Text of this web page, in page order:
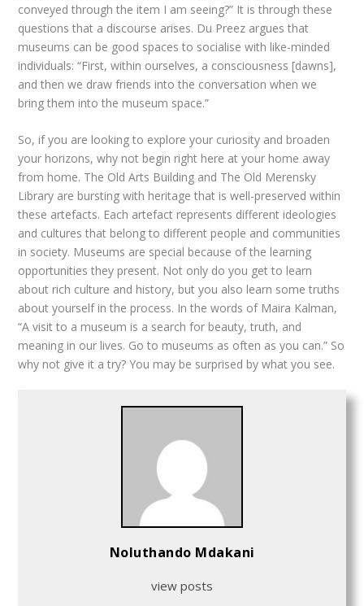
conveyed through the item I am seeing?” It is through these
questions that a discourse arises. Du Preez argues that
museums can be good spaces to socialise with like-minded
individuals: “First, within ourselves, a consciousness [dawns],
and then we draw friends into the conversation when we
bring them into the museum space.”
So, if you are looking to explore your curiosity and broaden
your horizons, why not begin right here at your home away
from home. The Old Arts Building and The Old Merensky
Library are bursting with heritage that is well-preserved within
these artefacts. Each artefact represents different ideologies
and cultures that belong to different people and communities
in society. Museums are special because of the learning
opportunities they present. Not only do you get to learn
about rich culture and history, but you also learn some truths
about yourself in the process. In the words of Maira Kalman,
“A visit to a museum is a search for beauty, truth, and
meaning in our lives. Go to museums as often as you can.” So
why not give it a try? You may be surprised by what you see.
Noluthando Mdakani
view posts